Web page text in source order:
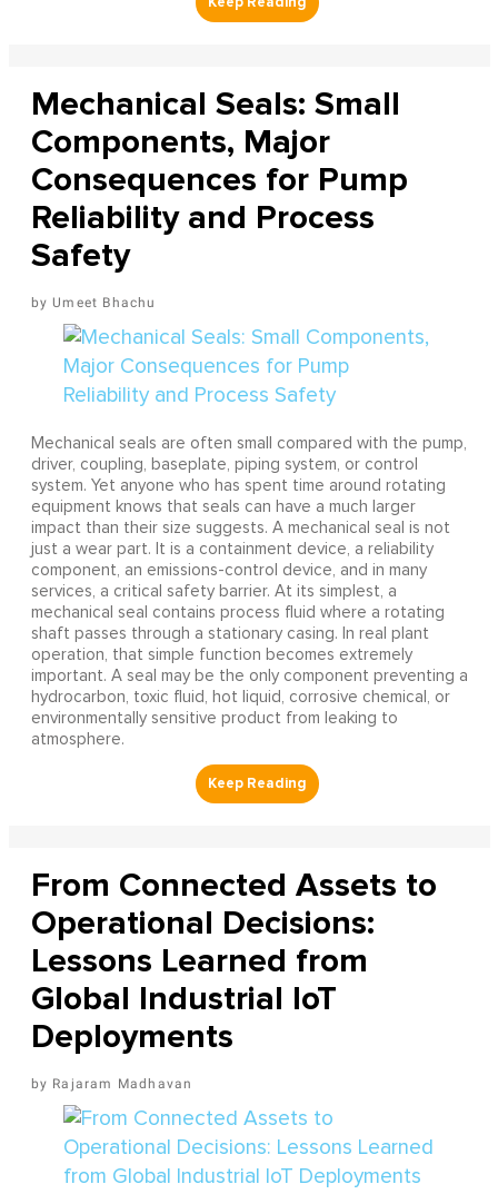
Mechanical Seals: Small
Components, Major
Consequences for Pump
Reliability and Process
Safety
Umeet Bhachu
Mechanical seals are often small compared with the pump,
driver, coupling, baseplate, piping system, or control
system. Yet anyone who has spent time around rotating
equipment knows that seals can have a much larger
impact than their size suggests. A mechanical seal is not
just a wear part. It is a containment device, a reliability
component, an emissions-control device, and in many
services, a critical safety barrier. At its simplest, a
mechanical seal contains process fluid where a rotating
shaft passes through a stationary casing. In real plant
operation, that simple function becomes extremely
important. A seal may be the only component preventing a
hydrocarbon, toxic fluid, hot liquid, corrosive chemical, or
environmentally sensitive product from leaking to
atmosphere.
From Connected Assets to
Operational Decisions:
Lessons Learned from
Global Industrial IoT
Deployments
Rajaram Madhavan